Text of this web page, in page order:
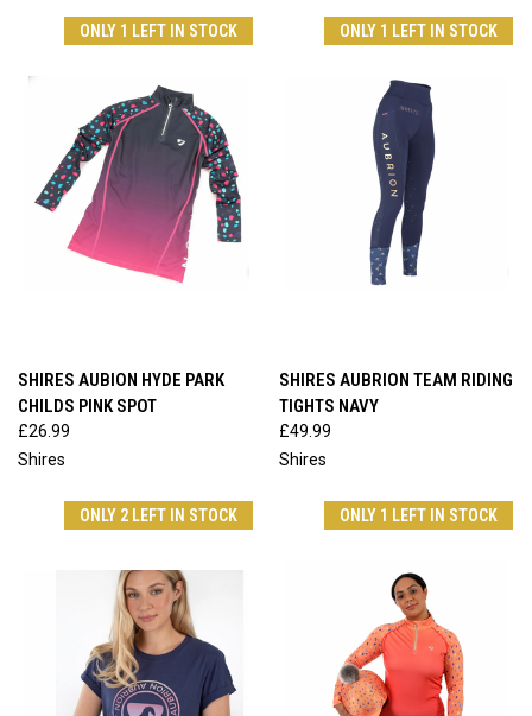
ONLY 1 LEFT IN STOCK
SHIRES AUBION HYDE PARK
CHILDS PINK SPOT
£26.99
Shires
ONLY 1 LEFT IN STOCK
SHIRES AUBRION TEAM RIDING
TIGHTS NAVY
£49.99
Shires
ONLY 2 LEFT IN STOCK ONLY 1 LEFT IN STOCK